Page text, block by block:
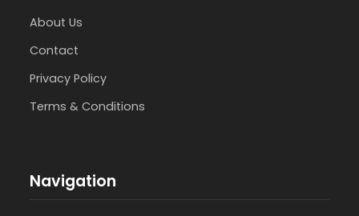
About Us
Contact
Privacy Policy
Terms & Conditions
Navigation